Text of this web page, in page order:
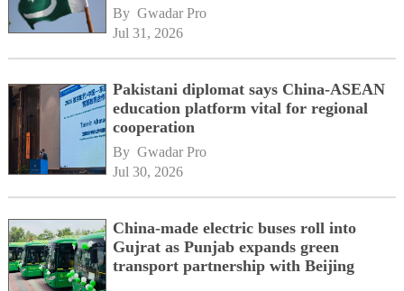
By Gwadar Pro
Jul 31, 2026
Pakistani diplomat says China-ASEAN
education platform vital for regional
cooperation
By Gwadar Pro
Jul 30, 2026
China-made electric buses roll into
Gujrat as Punjab expands green
transport partnership with Beijing